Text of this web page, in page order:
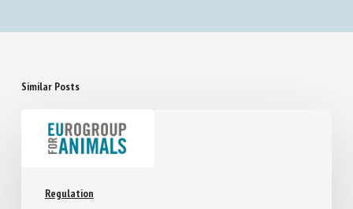
Similar Posts
Regulation